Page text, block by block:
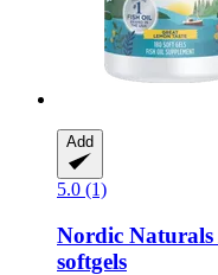
Add
5.0 (1)
Nordic Naturals
softgels